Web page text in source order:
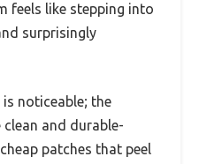
feels like stepping into
surprisingly
noticeable; the
and durable-
patches that peel